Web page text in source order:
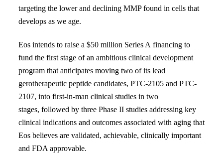
targeting the lower and declining MMP found in cells that
develops as we age.
Eos intends to raise a $50 million Series A financing to
fund the first stage of an ambitious clinical development
program that anticipates moving two of its lead
gerotherapeutic peptide candidates, PTC-2105 and PTC-
2107, into first-in-man clinical studies in two
stages, followed by three Phase II studies addressing key
clinical indications and outcomes associated with aging that
Eos believes are validated, achievable, clinically important
and FDA approvable.